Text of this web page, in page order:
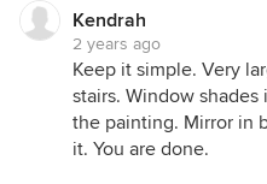
Kendrah
2 years ago
Keep it simple. Very
stairs. Window
the painting. Mirror in
it. You are done.